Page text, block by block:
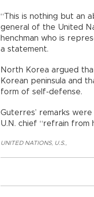
“This is nothing but an
general of the United
henchman who is
a statement.
North Korea argued
Korean peninsula and
form of self-defense.
Guterres’ remarks
U.N. chief “refrain from
UNITED NATIONS, U.S.